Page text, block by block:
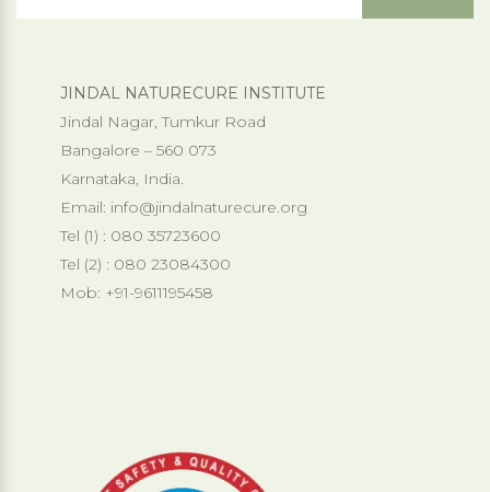
JINDAL NATURECURE INSTITUTE
Jindal Nagar, Tumkur Road
Bangalore – 560 073
Karnataka, India.
Email: info@jindalnaturecure.org
Tel (1) : 080 35723600
Tel (2) : 080 23084300
Mob: +91-9611195458